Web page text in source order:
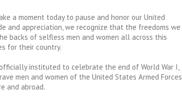
a moment today to pause and honor our United
and appreciation, we recognize that the freedoms we
backs of selfless men and women all across this
for their country.
instituted to celebrate the end of World War I,
men and women of the United States Armed Forces
and abroad.